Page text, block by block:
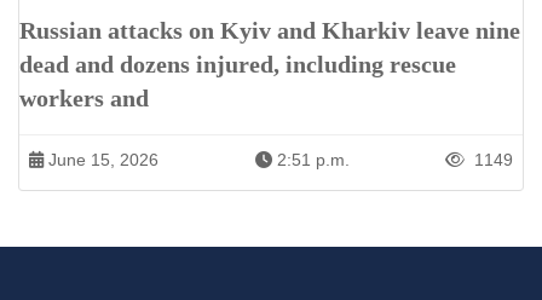
Russian attacks on Kyiv and Kharkiv leave nine
dead and dozens injured, including rescue
workers and
June 15, 2026 2:51 p.m. 1149